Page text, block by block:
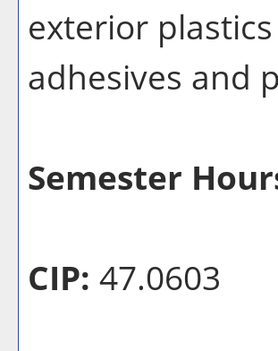
exterior
adhesives and
Semester
CIP: 47.0603